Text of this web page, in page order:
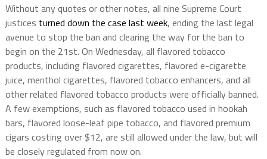
Without any quotes or other notes, all nine Supreme Court
justices turned down the case last week, ending the last legal
avenue to stop the ban and clearing the way for the ban to
begin on the 21st. On Wednesday, all flavored tobacco
products, including flavored cigarettes, flavored e-cigarette
juice, menthol cigarettes, flavored tobacco enhancers, and all
other related flavored tobacco products were officially banned.
A few exemptions, such as flavored tobacco used in hookah
bars, flavored loose-leaf pipe tobacco, and flavored premium
cigars costing over $12, are still allowed under the law, but will
be closely regulated from now on.